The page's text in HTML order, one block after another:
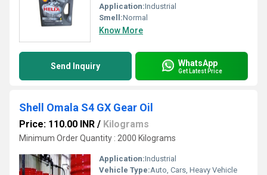
Application:Industrial
Smell:Normal
Know More
Send Inquiry WhatsApp
Get Latest Price
Shell Omala S4 GX Gear Oil
Price: 110.00 INR / Kilograms
Minimum Order Quantity : 2000 Kilograms
Application:Industrial
Vehicle Type:Auto, Cars, Heavy Vehicle